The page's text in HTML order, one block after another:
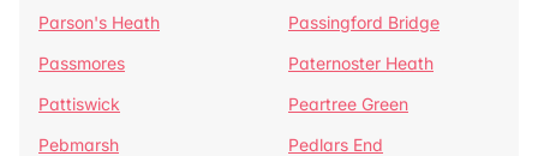
Parson's Heath
Passingford Bridge
Passmores
Paternoster Heath
Pattiswick
Peartree Green
Pebmarsh
Pedlars End